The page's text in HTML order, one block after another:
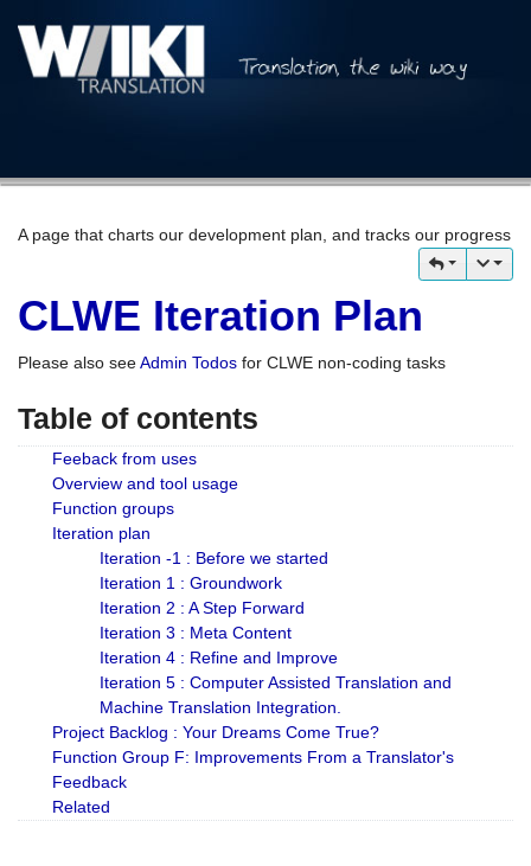
A page that charts our development plan, and tracks our progress
CLWE Iteration Plan
Please also seeAdmin Todos for CLWE non-coding tasks
Table of contents
Feeback from uses
Overview and tool usage
Function groups
Iteration plan
Iteration -1 : Before we started
Iteration 1 : Groundwork
Iteration 2 : A Step Forward
Iteration 3 : Meta Content
Iteration 4 : Refine and Improve
Iteration 5 : Computer Assisted Translation and
Machine Translation Integration.
Project Backlog : Your Dreams Come True?
Function Group F: Improvements From a Translator's
Feedback
Related